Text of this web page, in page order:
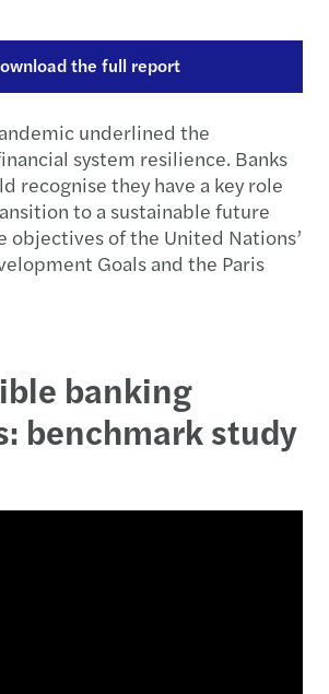
the full report
underlined the
system resilience. Banks
recognise they have a key role
to a sustainable future
objectives of the United Nations’
Goals and the Paris
banking
benchmark study